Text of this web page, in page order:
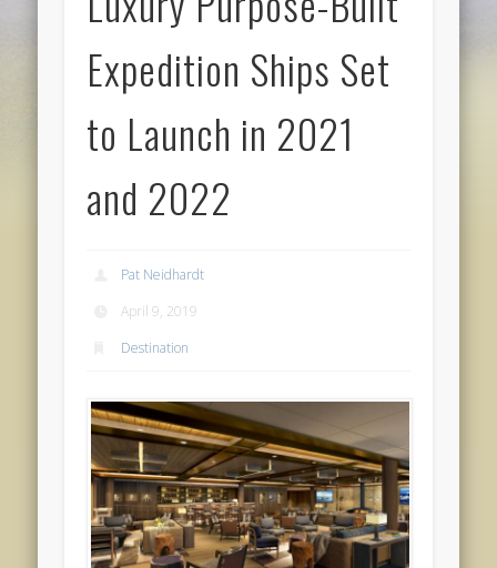
Expedition Ships Set
to Launch in 2021
and 2022
Pat Neidhardt
April 9, 2019
Destination